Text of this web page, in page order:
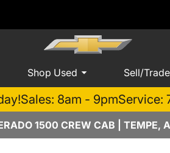
Shop Used Sell/Trade
Sales: 8am - 9pmService:
1500 CREW CAB | TEMPE,